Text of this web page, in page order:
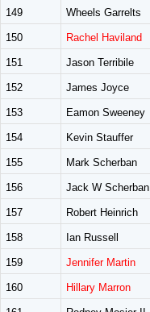
149 Wheels Garrelts
150 Rachel Haviland
151 Jason Terribile
152 James Joyce
153 Eamon Sweeney
154 Kevin Stauffer
155 Mark Scherban
156 Jack W Scherban
157 Robert Heinrich
158 Ian Russell
159 Jennifer Martin
160 Hillary Marron